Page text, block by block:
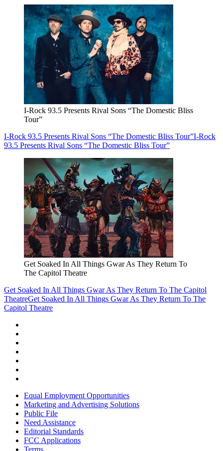
I-Rock 93.5 Presents Rival Sons “The Domestic Bliss
Tour”
I-Rock 93.5 Presents Rival Sons “The Domestic Bliss Tour”I-Rock
93.5 Presents Rival Sons “The Domestic Bliss Tour”
Get Soaked In All Things Gwar As They Return To
The Capitol Theatre
Get Soaked In All Things Gwar As They Return To The Capitol
TheatreGet Soaked In All Things Gwar As They Return To The
Capitol Theatre
Equal Employment Opportunities
Marketing and Advertising Solutions
Public File
Need Assistance
Editorial Standards
FCC Applications
Terms